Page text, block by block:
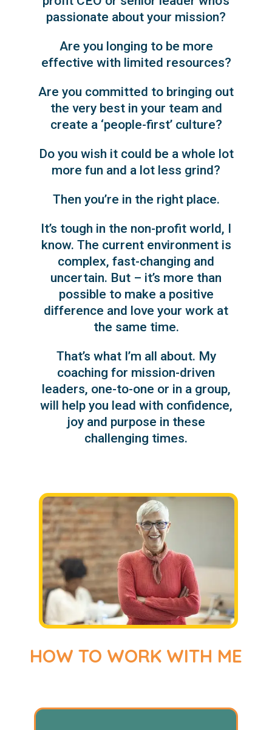
passionate about your mission?
Are you longing to be more
effective with limited resources?
Are you committed to bringing out
the very best in your team and
create a ‘people-first’ culture?
Do you wish it could be a whole lot
more fun and a lot less grind?
Then you’re in the right place.
It’s tough in the non-profit world, I
know. The current environment is
complex, fast-changing and
uncertain. But – it’s more than
possible to make a positive
difference and love your work at
the same time.
That’s what I’m all about. My
coaching for mission-driven
leaders, one-to-one or in a group,
will help you lead with confidence,
joy and purpose in these
challenging times.
HOW TO WORK WITH ME